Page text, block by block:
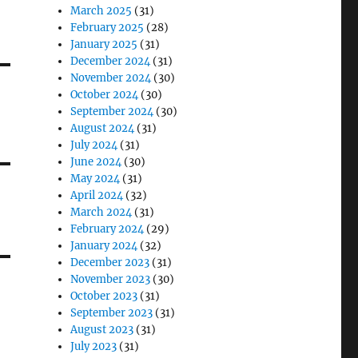
March 2025 (31)
February 2025 (28)
January 2025 (31)
December 2024(31)
November 2024(30)
October 2024(30)
September 2024(30)
August 2024(31)
July 2024(31)
June 2024(30)
May 2024(31)
April 2024(32)
March 2024(31)
February 2024(29)
January 2024(32)
December 2023 (31)
November 2023 (30)
October 2023 (31)
September 2023 (31)
August 2023 (31)
July 2023 (31)